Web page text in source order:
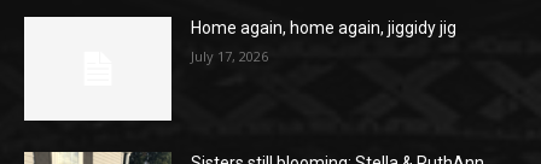
Home again, home again, jiggidy jig
July 17, 2026